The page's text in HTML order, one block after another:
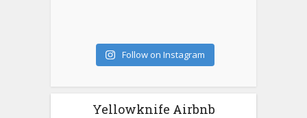
Follow on Instagram
Yellowknife Airbnb